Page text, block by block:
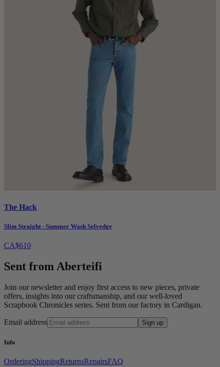
The Hack
Slim Straight - Summer Wash Selvedge
CA$610
Sent from Aberteifi
Join our newsletter and enjoy first access to new pieces, private
offers, insights into our craftsmanship, and our well-loved
Scrapbook Chronicles series. Sent from our factory in Cardigan.
Email address Sign up
Info
OrderingShippingReturnsRepairsFAQ